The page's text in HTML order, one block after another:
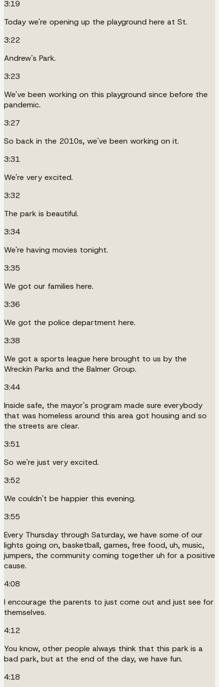
3:19
Today we're opening up the playground here at St.
3:22
Andrew's Park.
3:23
We've been working on this playground since before the
pandemic.
3:27
So back in the 2010s, we've been working on it.
3:31
We're very excited.
3:32
The park is beautiful.
3:34
We're having movies tonight.
3:35
We got our families here.
3:36
We got the police department here.
3:38
We got a sports league here brought to us by the
Wreckin Parks and the Balmer Group.
3:44
Inside safe, the mayor's program made sure everybody
that was homeless around this area got housing and so
the streets are clear.
3:51
So we're just very excited.
3:52
We couldn't be happier this evening.
3:55
Every Thursday through Saturday, we have some of our
lights going on, basketball, games, free food, uh, music,
jumpers, the community coming together uh for a positive
cause.
4:08
I encourage the parents to just come out and just see for
themselves.
4:12
You know, other people always think that this park is a
bad park, but at the end of the day, we have fun.
4:18